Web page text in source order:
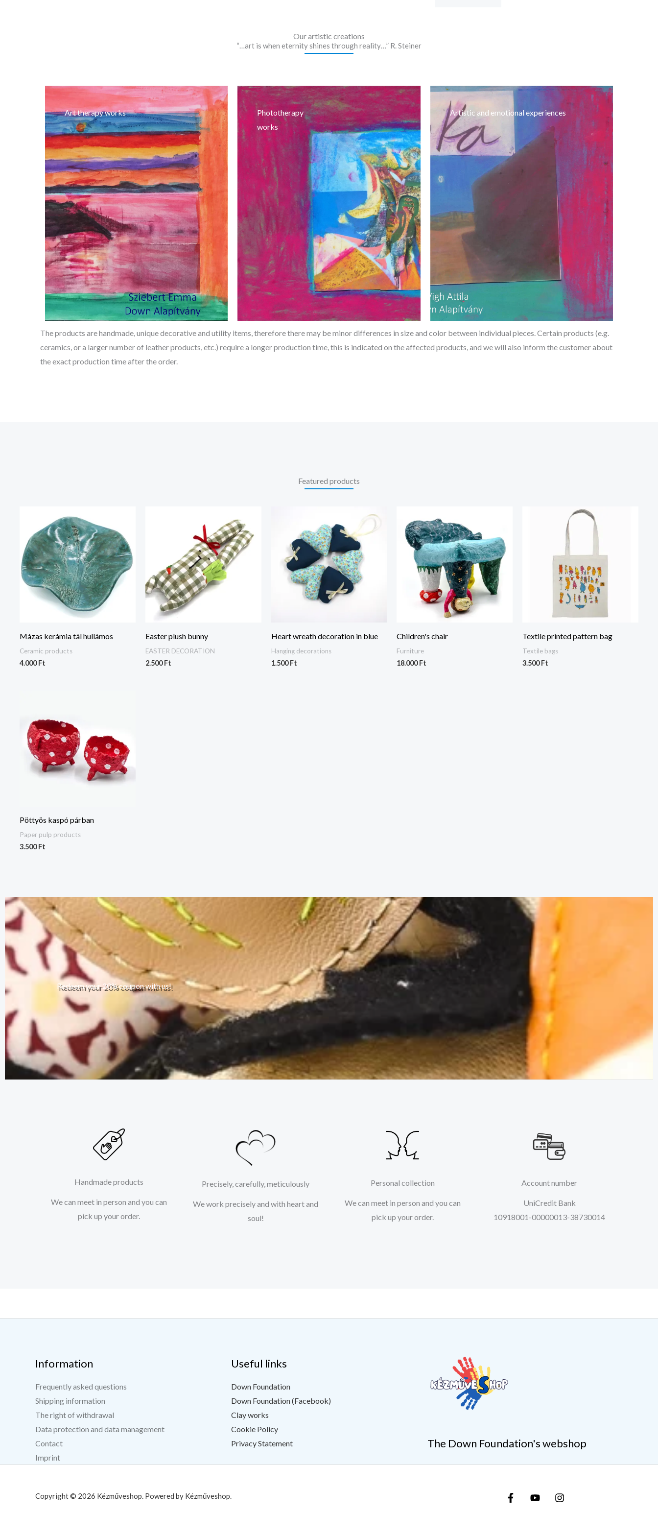
Our artistic creations
“…art is when eternity shines through reality…” R. Steiner
Art therapy works
Phototherapy
works
Artistic and emotional experiences
The products are handmade, unique decorative and utility items, therefore there may be minor differences in size and color between individual pieces. Certain products (e.g.
ceramics, or a larger number of leather products, etc.) require a longer production time, this is indicated on the affected products, and we will also inform the customer about
the exact production time after the order.
Featured products
Mázas kerámia tál hullámos
Ceramic products
4.000Ft
Easter plush bunny
EASTER DECORATION
2.500Ft
Heart wreath decoration in blue
Hanging decorations
1.500Ft
Children's chair
Furniture
18.000Ft
Textile printed pattern bag
Textile bags
3.500Ft
Pöttyös kaspó párban
Paper pulp products
3.500Ft
Redeem your 20% coupon with us!
Handmade products
We can meet in person and you can
pick up your order.
Precisely, carefully, meticulously
We work precisely and with heart and
soul!
Personal collection
We can meet in person and you can
pick up your order.
Account number
UniCredit Bank
10918001-00000013-38730014
Information
Frequently asked questions
Shipping information
The right of withdrawal
Data protection and data management
Contact
Imprint
Useful links
Down Foundation
Down Foundation (Facebook)
Clay works
Cookie Policy
Privacy Statement
The Down Foundation's webshop
Copyright © 2026 Kézműveshop. Powered by Kézműveshop.